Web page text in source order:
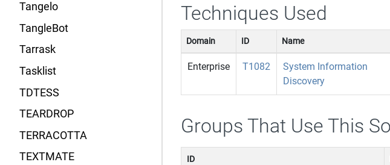
Tangelo
TangleBot
Tarrask
Tasklist
TDTESS
TEARDROP
TERRACOTTA
TEXTMATE
Techniques Used
Domain ID Name
Enterprise T1082
System Information
Discovery
Groups That Use This
ID